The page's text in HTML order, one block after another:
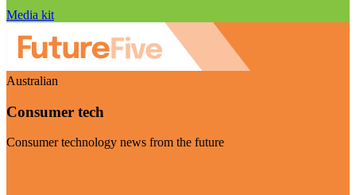
Media kit
Australian
Consumer tech
Consumer technology news from the future